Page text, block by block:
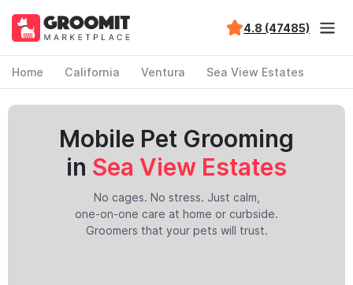
4.8 (47485)
Home California Ventura Sea View Estates
Mobile Pet Grooming
in Sea View Estates
No cages. No stress. Just calm,
one-on-one care at home or curbside.
Groomers that your pets will trust.